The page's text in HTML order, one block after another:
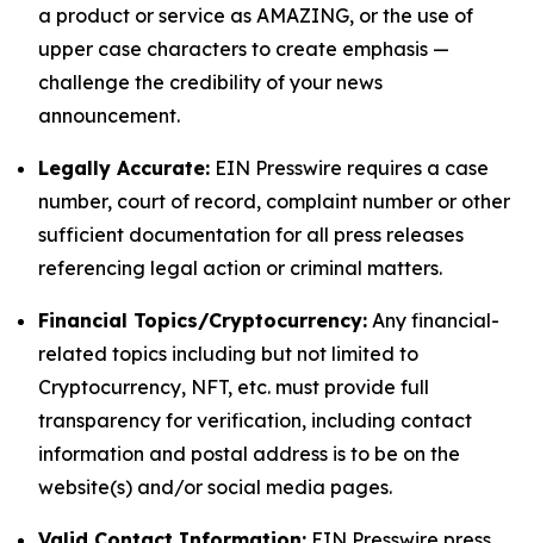
a product or service as AMAZING, or the use of
upper case characters to create emphasis —
challenge the credibility of your news
announcement.
Legally Accurate: EIN Presswire requires a case
number, court of record, complaint number or other
sufficient documentation for all press releases
referencing legal action or criminal matters.
Financial Topics/Cryptocurrency: Any financial-
related topics including but not limited to
Cryptocurrency, NFT, etc. must provide full
transparency for verification, including contact
information and postal address is to be on the
website(s) and/or social media pages.